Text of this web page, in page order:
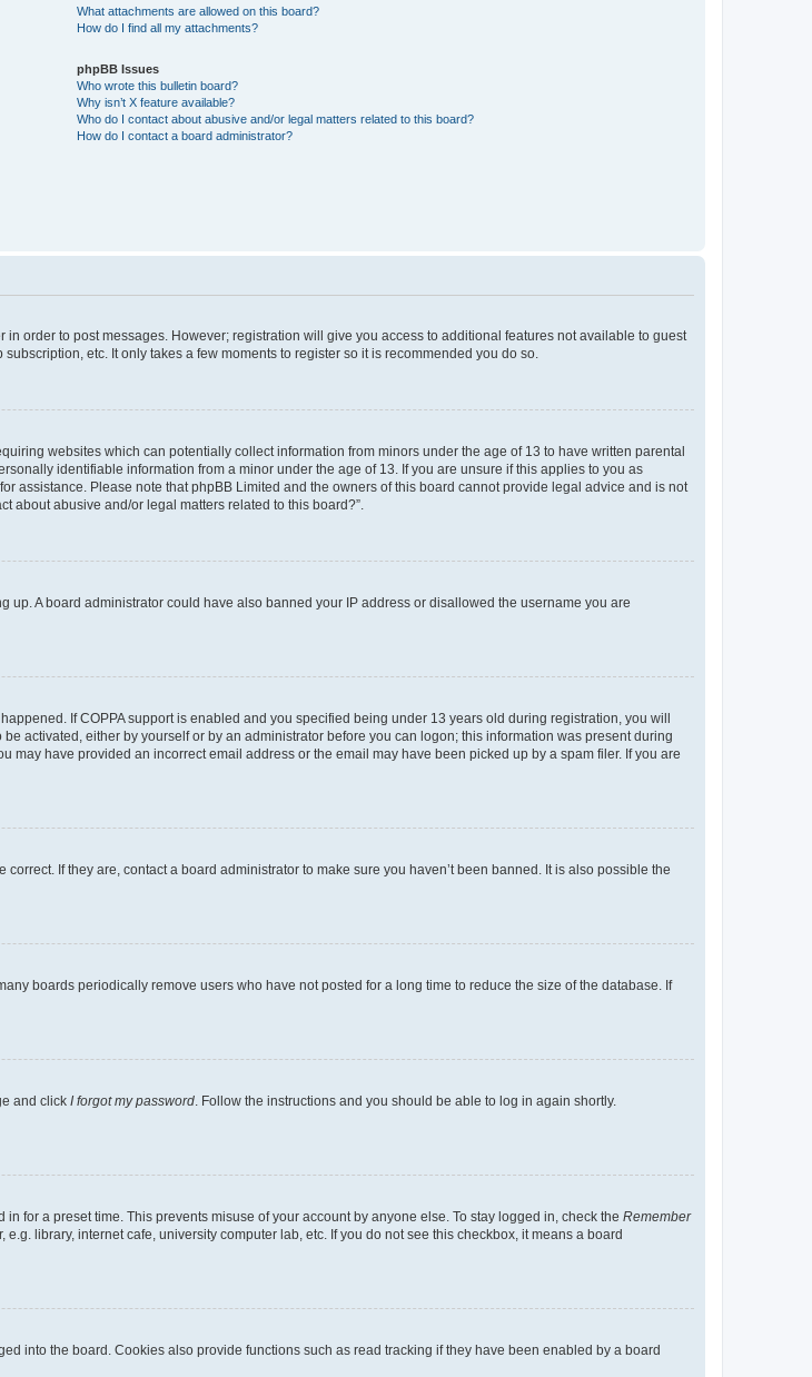
What attachments are allowed on this board?
How do I find all my attachments?
phpBB Issues
Who wrote this bulletin board?
Why isn’t X feature available?
Who do I contact about abusive and/or legal matters related to this board?
How do I contact a board administrator?
order to post messages. However; registration will give you access to additional features not available to guest
etc. It only takes a few moments to register so it is recommended you do so.
websites which can potentially collect information from minors under the age of 13 to have written parental
identifiable information from a minor under the age of 13. If you are unsure if this applies to you as
assistance. Please note that phpBB Limited and the owners of this board cannot provide legal advice and is not
about abusive and/or legal matters related to this board?”.
A board administrator could have also banned your IP address or disallowed the username you are
If COPPA support is enabled and you specified being under 13 years old during registration, you will
activated, either by yourself or by an administrator before you can logon; this information was present during
have provided an incorrect email address or the email may have been picked up by a spam filer. If you are
If they are, contact a board administrator to make sure you haven’t been banned. It is also possible the
boards periodically remove users who have not posted for a long time to reduce the size of the database. If
and click I forgot my password . Follow the instructions and you should be able to log in again shortly.
for a preset time. This prevents misuse of your account by anyone else. To stay logged in, check the Remember
library, internet cafe, university computer lab, etc. If you do not see this checkbox, it means a board
into the board. Cookies also provide functions such as read tracking if they have been enabled by a board